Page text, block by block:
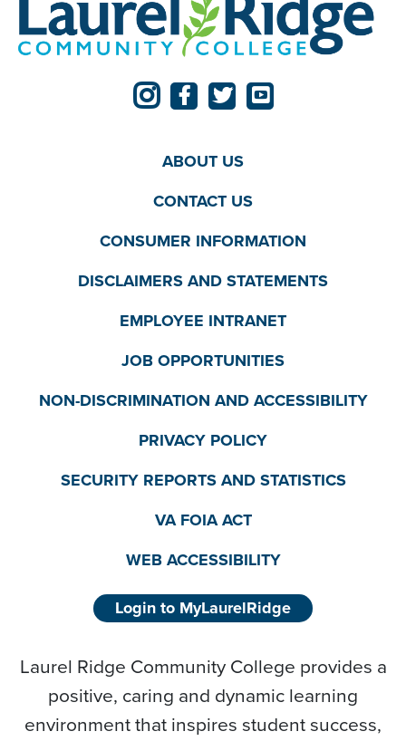
ABOUT US
CONTACT US
CONSUMER INFORMATION
DISCLAIMERS AND STATEMENTS
EMPLOYEE INTRANET
JOB OPPORTUNITIES
NON-DISCRIMINATION AND ACCESSIBILITY
PRIVACY POLICY
SECURITY REPORTS AND STATISTICS
VA FOIA ACT
WEB ACCESSIBILITY
Login to MyLaurelRidge
Laurel Ridge Community College provides a
positive, caring and dynamic learning
environment that inspires student success,